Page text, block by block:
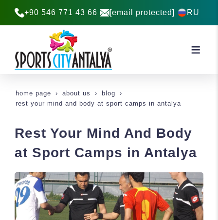
+90 546 771 43 66 [email protected] RU
home page about us
blog
rest your mind and body at sport camps in antalya
Rest Your Mind And Body
at Sport Camps in Antalya